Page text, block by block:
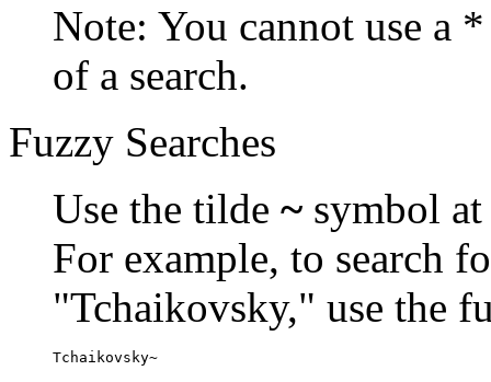
Note: You cannot use a
of a search.
Fuzzy Searches
Use the tilde ~ symbol
For example, to search
"Tchaikovsky," use the
Tchaikovsky~